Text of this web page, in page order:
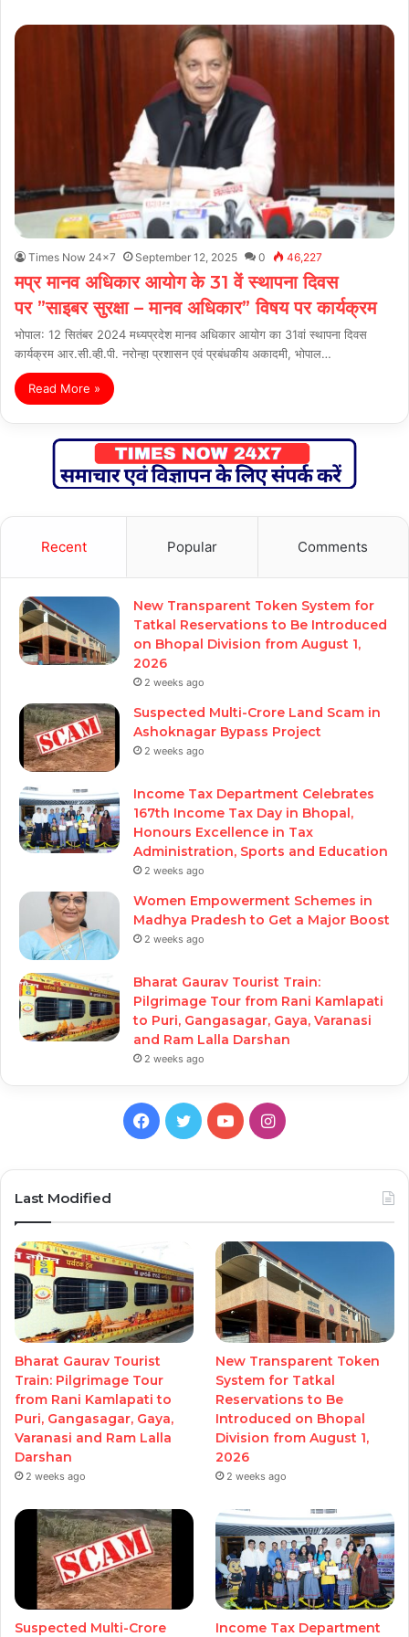
Times Now 24x7 September 12, 2025 0 46,227
मप्र मानव अधिकार आयोग के 31 वें स्थापना दिवस
पर ”साइबर सुरक्षा – मानव अधिकार” विषय पर कार्यक्रम
भोपाल: 12 सितंबर 2024 मध्‍यप्रदेश मानव अधिकार आयोग का 31वां स्थापना दिवस
कार्यक्रम आर.सी.व्ही.पी. नरोन्‍हा प्रशासन एवं प्रबंधकीय अकादमी, भोपाल…
Read More »
Recent Popular Comments
New Transparent Token System for
Tatkal Reservations to Be Introduced
on Bhopal Division from August 1,
2026
2 weeks ago
Suspected Multi-Crore Land Scam in
Ashoknagar Bypass Project
2 weeks ago
Income Tax Department Celebrates
167th Income Tax Day in Bhopal,
Honours Excellence in Tax
Administration, Sports and Education
2 weeks ago
Women Empowerment Schemes in
Madhya Pradesh to Get a Major Boost
2 weeks ago
Bharat Gaurav Tourist Train:
Pilgrimage Tour from Rani Kamlapati
to Puri, Gangasagar, Gaya, Varanasi
and Ram Lalla Darshan
2 weeks ago
Facebook
TwitterYouTubeInstagram
Last Modified
Bharat Gaurav Tourist
Train: Pilgrimage Tour
from Rani Kamlapati to
Puri, Gangasagar, Gaya,
Varanasi and Ram Lalla
Darshan
2 weeks ago
New Transparent Token
System for Tatkal
Reservations to Be
Introduced on Bhopal
Division from August 1,
2026
2 weeks ago
Suspected Multi-Crore Income Tax Department